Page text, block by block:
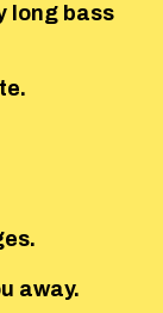
long bass
away.